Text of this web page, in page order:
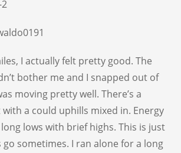
I actually felt pretty good. The
bother me and I snapped out of
moving pretty well. There’s a
a could uphills mixed in. Energy
lows with brief highs. This is just
go sometimes. I ran alone for a long